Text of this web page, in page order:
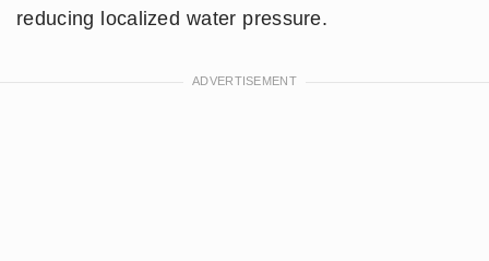
reducing localized water pressure.